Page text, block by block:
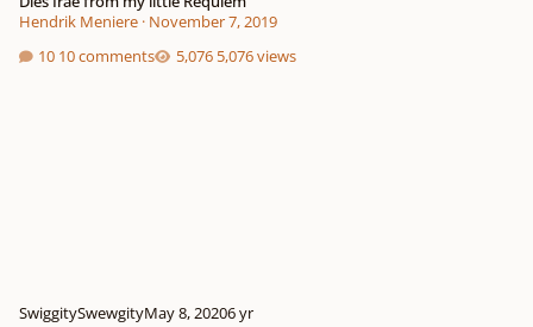
Hendrik Meniere· November 7, 2019
10 comments
5,076 views
SwiggitySwewgityMay 8, 20206 yr